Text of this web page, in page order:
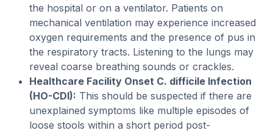
the hospital or on a ventilator. Patients on
mechanical ventilation may experience increased
oxygen requirements and the presence of pus in
the respiratory tracts. Listening to the lungs may
reveal coarse breathing sounds or crackles.
Healthcare Facility Onset C. difficile Infection
(HO-CDI): This should be suspected if there are
unexplained symptoms like multiple episodes of
loose stools within a short period post-